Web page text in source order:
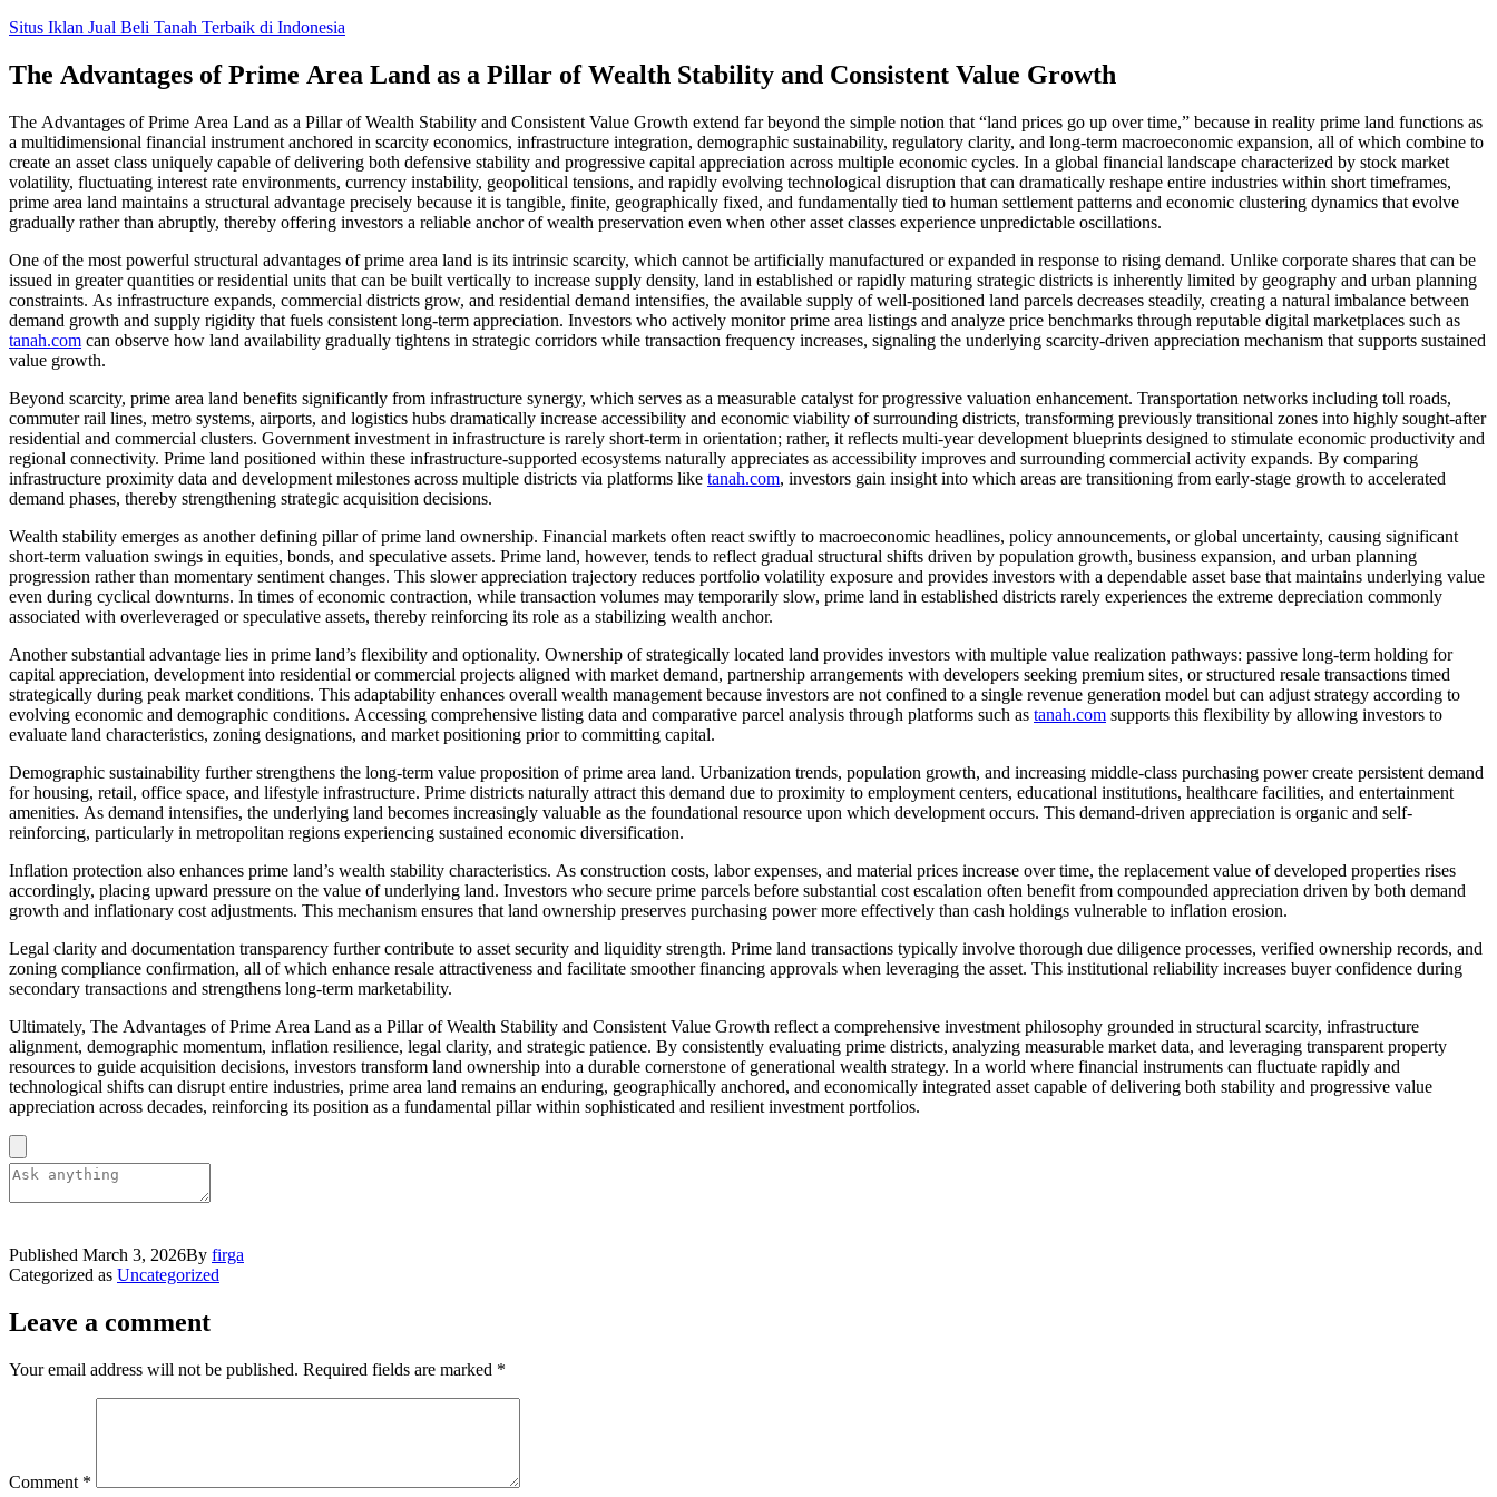
Skip
content
Situs Iklan Jual Beli Tanah Terbaik di Indonesia
The Advantages of Prime Area Land as a Pillar of Wealth Stability and Consistent Value Growth
The Advantages of Prime Area Land as a Pillar of Wealth Stability and Consistent Value Growth extend far beyond the simple notion that “land prices go up over time,” because in reality prime land functions as
a multidimensional financial instrument anchored in scarcity economics, infrastructure integration, demographic sustainability, regulatory clarity, and long-term macroeconomic expansion, all of which combine to
create an asset class uniquely capable of delivering both defensive stability and progressive capital appreciation across multiple economic cycles. In a global financial landscape characterized by stock market
volatility, fluctuating interest rate environments, currency instability, geopolitical tensions, and rapidly evolving technological disruption that can dramatically reshape entire industries within short timeframes,
prime area land maintains a structural advantage precisely because it is tangible, finite, geographically fixed, and fundamentally tied to human settlement patterns and economic clustering dynamics that evolve
gradually rather than abruptly, thereby offering investors a reliable anchor of wealth preservation even when other asset classes experience unpredictable oscillations.
One of the most powerful structural advantages of prime area land is its intrinsic scarcity, which cannot be artificially manufactured or expanded in response to rising demand. Unlike corporate shares that can be
issued in greater quantities or residential units that can be built vertically to increase supply density, land in established or rapidly maturing strategic districts is inherently limited by geography and urban planning
constraints. As infrastructure expands, commercial districts grow, and residential demand intensifies, the available supply of well-positioned land parcels decreases steadily, creating a natural imbalance between
demand growth and supply rigidity that fuels consistent long-term appreciation. Investors who actively monitor prime area listings and analyze price benchmarks through reputable digital marketplaces such as
tanah.com can observe how land availability gradually tightens in strategic corridors while transaction frequency increases, signaling the underlying scarcity-driven appreciation mechanism that supports sustained
value growth.
Beyond scarcity, prime area land benefits significantly from infrastructure synergy, which serves as a measurable catalyst for progressive valuation enhancement. Transportation networks including toll roads,
commuter rail lines, metro systems, airports, and logistics hubs dramatically increase accessibility and economic viability of surrounding districts, transforming previously transitional zones into highly sought-after
residential and commercial clusters. Government investment in infrastructure is rarely short-term in orientation; rather, it reflects multi-year development blueprints designed to stimulate economic productivity and
regional connectivity. Prime land positioned within these infrastructure-supported ecosystems naturally appreciates as accessibility improves and surrounding commercial activity expands. By comparing
infrastructure proximity data and development milestones across multiple districts via platforms like tanah.com, investors gain insight into which areas are transitioning from early-stage growth to accelerated
demand phases, thereby strengthening strategic acquisition decisions.
Wealth stability emerges as another defining pillar of prime land ownership. Financial markets often react swiftly to macroeconomic headlines, policy announcements, or global uncertainty, causing significant
short-term valuation swings in equities, bonds, and speculative assets. Prime land, however, tends to reflect gradual structural shifts driven by population growth, business expansion, and urban planning
progression rather than momentary sentiment changes. This slower appreciation trajectory reduces portfolio volatility exposure and provides investors with a dependable asset base that maintains underlying value
even during cyclical downturns. In times of economic contraction, while transaction volumes may temporarily slow, prime land in established districts rarely experiences the extreme depreciation commonly
associated with overleveraged or speculative assets, thereby reinforcing its role as a stabilizing wealth anchor.
Another substantial advantage lies in prime land’s flexibility and optionality. Ownership of strategically located land provides investors with multiple value realization pathways: passive long-term holding for
capital appreciation, development into residential or commercial projects aligned with market demand, partnership arrangements with developers seeking premium sites, or structured resale transactions timed
strategically during peak market conditions. This adaptability enhances overall wealth management because investors are not confined to a single revenue generation model but can adjust strategy according to
evolving economic and demographic conditions. Accessing comprehensive listing data and comparative parcel analysis through platforms such as tanah.com supports this flexibility by allowing investors to
evaluate land characteristics, zoning designations, and market positioning prior to committing capital.
Demographic sustainability further strengthens the long-term value proposition of prime area land. Urbanization trends, population growth, and increasing middle-class purchasing power create persistent demand
for housing, retail, office space, and lifestyle infrastructure. Prime districts naturally attract this demand due to proximity to employment centers, educational institutions, healthcare facilities, and entertainment
amenities. As demand intensifies, the underlying land becomes increasingly valuable as the foundational resource upon which development occurs. This demand-driven appreciation is organic and self-
reinforcing, particularly in metropolitan regions experiencing sustained economic diversification.
Inflation protection also enhances prime land’s wealth stability characteristics. As construction costs, labor expenses, and material prices increase over time, the replacement value of developed properties rises
accordingly, placing upward pressure on the value of underlying land. Investors who secure prime parcels before substantial cost escalation often benefit from compounded appreciation driven by both demand
growth and inflationary cost adjustments. This mechanism ensures that land ownership preserves purchasing power more effectively than cash holdings vulnerable to inflation erosion.
Legal clarity and documentation transparency further contribute to asset security and liquidity strength. Prime land transactions typically involve thorough due diligence processes, verified ownership records, and
zoning compliance confirmation, all of which enhance resale attractiveness and facilitate smoother financing approvals when leveraging the asset. This institutional reliability increases buyer confidence during
secondary transactions and strengthens long-term marketability.
Ultimately, The Advantages of Prime Area Land as a Pillar of Wealth Stability and Consistent Value Growth reflect a comprehensive investment philosophy grounded in structural scarcity, infrastructure
alignment, demographic momentum, inflation resilience, legal clarity, and strategic patience. By consistently evaluating prime districts, analyzing measurable market data, and leveraging transparent property
resources to guide acquisition decisions, investors transform land ownership into a durable cornerstone of generational wealth strategy. In a world where financial instruments can fluctuate rapidly and
technological shifts can disrupt entire industries, prime area land remains an enduring, geographically anchored, and economically integrated asset capable of delivering both stability and progressive value
appreciation across decades, reinforcing its position as a fundamental pillar within sophisticated and resilient investment portfolios.
Published March 3, 2026By firga
Categorized as Uncategorized
Leave a comment
Your email address will not be published. Required fields are marked *
Comment *